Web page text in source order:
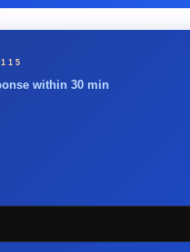
within 30 min